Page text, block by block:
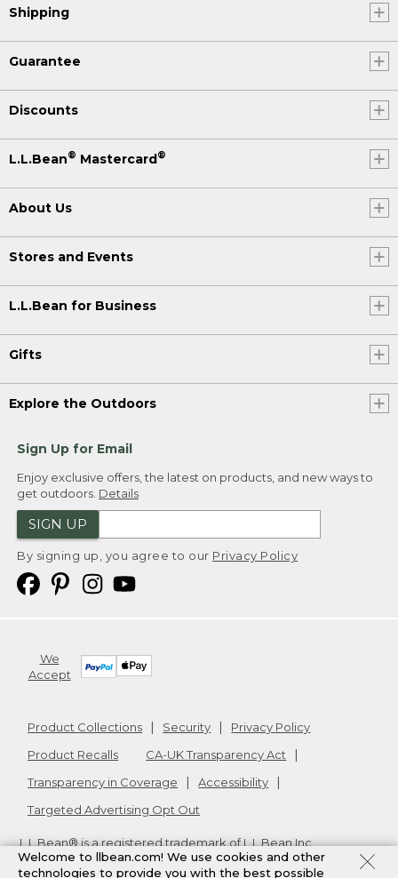
Shipping
Guarantee
Discounts
L.L.Bean® Mastercard®
About Us
Stores and Events
L.L.Bean for Business
Gifts
Explore the Outdoors
Sign Up for Email
Enjoy exclusive offers, the latest on products, and new ways to
get outdoors. Details
SIGN UP
By signing up, you agree to our Privacy Policy
We
Accept
Product Collections Security
Privacy Policy
Product Recalls
CA-UK Transparency Act
Transparency in Coverage
Accessibility
Targeted Advertising Opt Out
L.L.Bean® is a registered trademark of L.L.Bean Inc.
Copyright2026. v24.1.205.1
Welcome to llbean.com! We use cookies and other
technologies to provide you with the best possible